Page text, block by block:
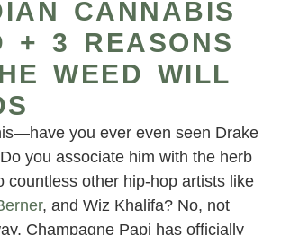
CANNABIS
+ 3 REASONS
WEED WILL
you ever even seen Drake
you associate him with the herb
countless other hip-hop artists like
, and Wiz Khalifa? No, not
Champagne Papi has officially